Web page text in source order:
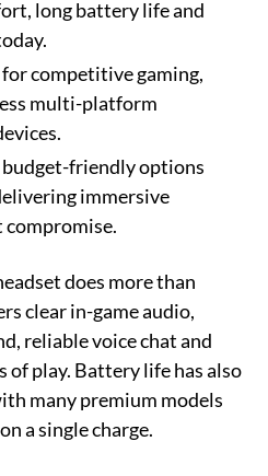
long battery life and
competitive gaming,
multi-platform
friendly options
immersive
does more than
clear in-game audio,
reliable voice chat and
play. Battery life has also
many premium models
a single charge.